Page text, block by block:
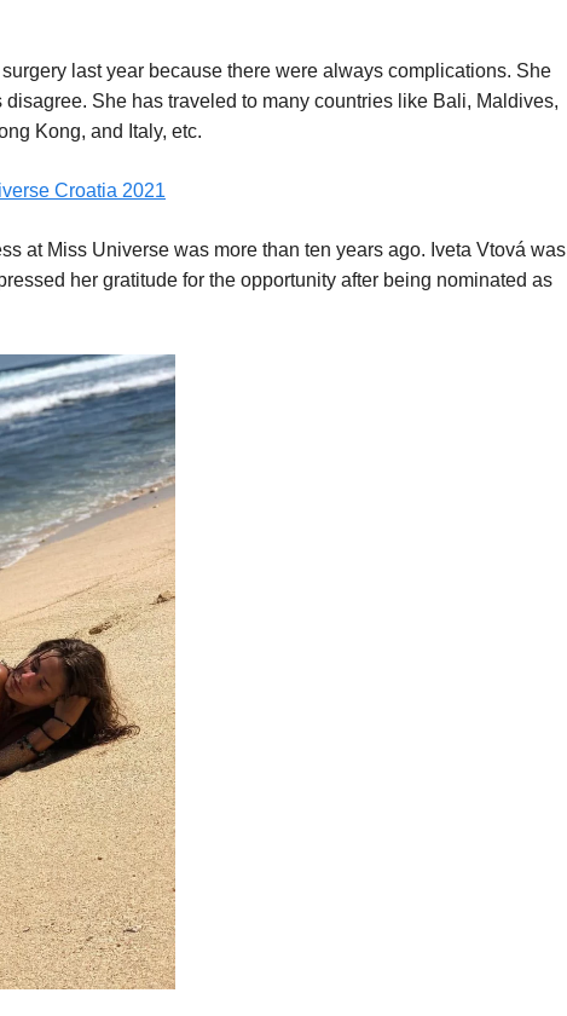
last year because there were always complications. She
She has traveled to many countries like Bali, Maldives,
Kong, and Italy, etc.
Croatia 2021
at Miss Universe was more than ten years ago. Iveta Vtová was
her gratitude for the opportunity after being nominated as